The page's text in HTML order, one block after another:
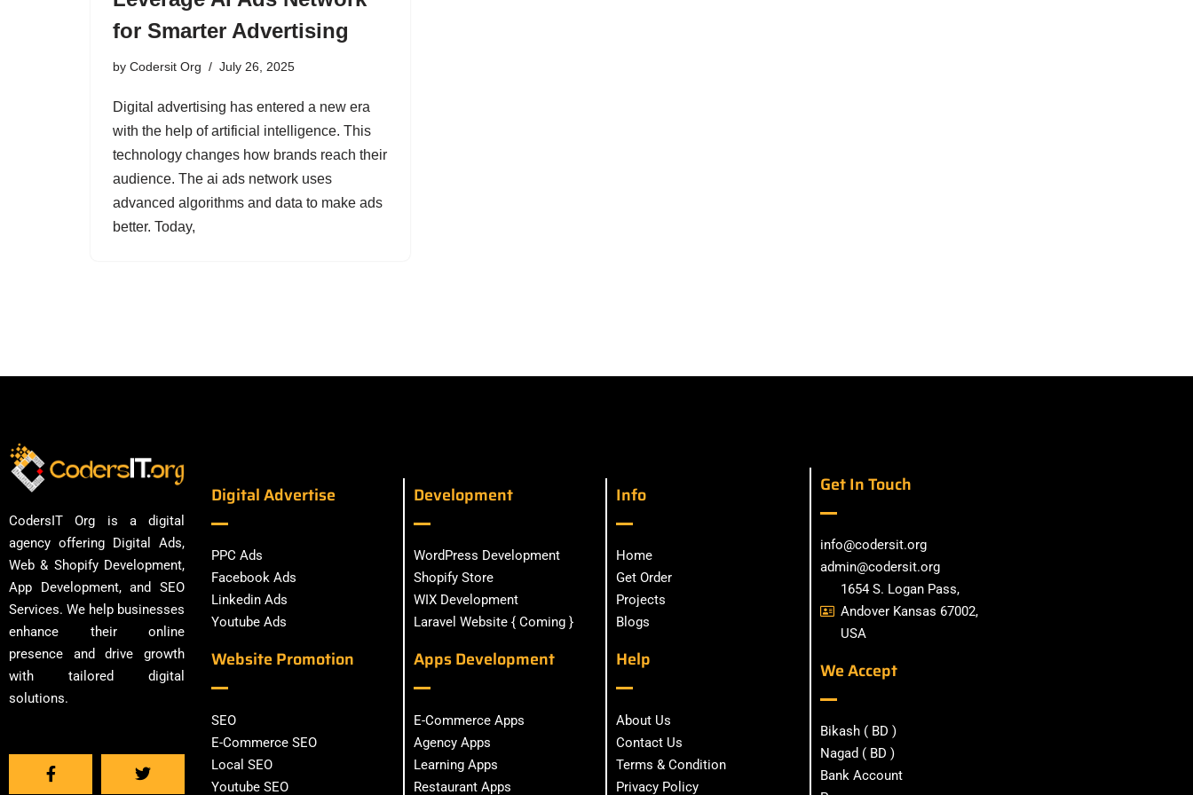
for Smarter Advertising
by Codersit Org July 26, 2025
Digital advertising has entered a new era
with the help of artificial intelligence. This
technology changes how brands reach their
audience. The ai ads network uses
advanced algorithms and data to make ads
better. Today,
CodersIT Org is a digital
agency offering Digital Ads,
Web & Shopify Development,
App Development, and SEO
Services. We help businesses
enhance their online
presence and drive growth
with tailored digital
solutions.
Digital Advertise
PPC Ads
Facebook Ads
Linkedin Ads
Youtube Ads
Website Promotion
SEO
E-Commerce SEO
Local SEO
Youtube SEO
Development
WordPress Development
Shopify Store
WIX Development
Laravel Website { Coming }
Apps Development
E-Commerce Apps
Agency Apps
Learning Apps
Restaurant Apps
Info
Home
Get Order
Projects
Blogs
Help
About Us
Contact Us
Terms & Condition
Privacy Policy
Get In Touch
info@codersit.org
admin@codersit.org
1654 S. Logan Pass,
Andover Kansas 67002,
USA
We Accept
Bikash ( BD )
Nagad ( BD )
Bank Account